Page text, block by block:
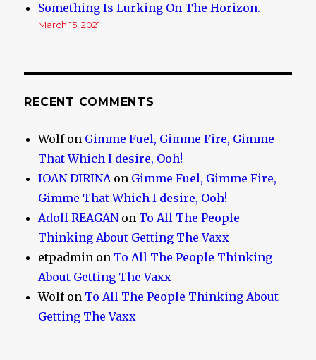
Something Is Lurking On The Horizon.
March 15, 2021
RECENT COMMENTS
Wolfon Gimme Fuel, Gimme Fire, Gimme
That Which I desire, Ooh!
IOAN DIRINAon Gimme Fuel, Gimme Fire,
Gimme That Which I desire, Ooh!
Adolf REAGANon To All The People
Thinking About Getting The Vaxx
etpadmin on To All The People Thinking
About Getting The Vaxx
Wolfon To All The People Thinking About
Getting The Vaxx